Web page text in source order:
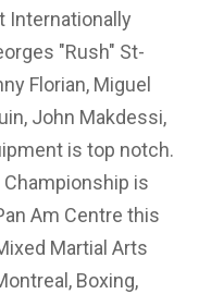
Internationally
"Rush" St-
Florian, Miguel
John Makdessi,
is top notch.
Championship is
Am Centre this
Martial Arts
Boxing,